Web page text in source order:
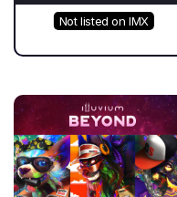
Not listed on IMX